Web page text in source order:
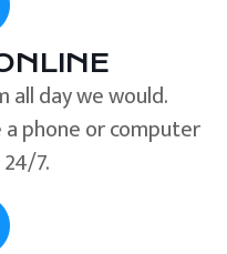
all day we would.
a phone or computer
7.